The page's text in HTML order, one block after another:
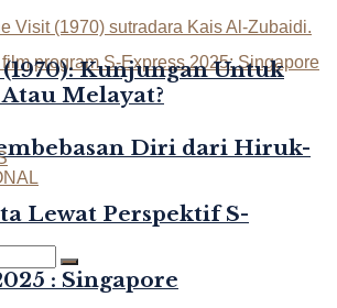
Diri dari Hiruk-
Lewat Perspektif S-
: Singapore
Kunjungan Untuk
Melayat?